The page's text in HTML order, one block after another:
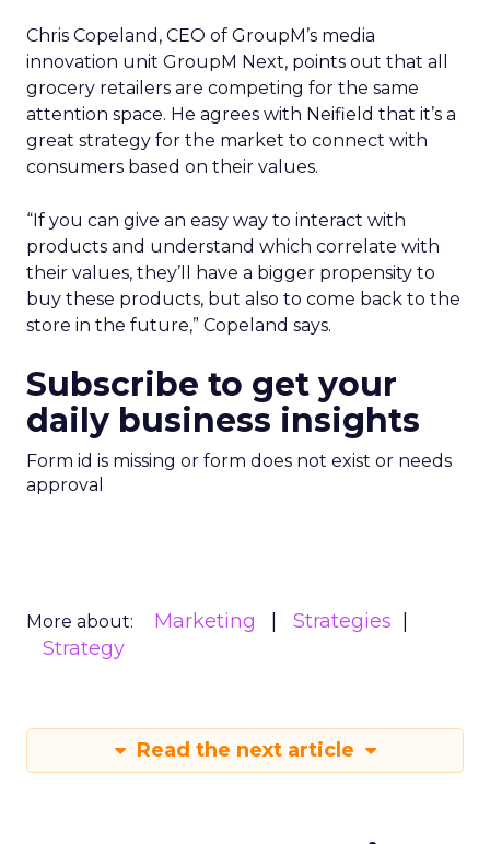
Chris Copeland, CEO of GroupM’s media
innovation unit GroupM Next, points out that all
grocery retailers are competing for the same
attention space. He agrees with Neifield that it’s a
great strategy for the market to connect with
consumers based on their values.
“If you can give an easy way to interact with
products and understand which correlate with
their values, they’ll have a bigger propensity to
buy these products, but also to come back to the
store in the future,” Copeland says.
Subscribe to get your
daily business insights
Form id is missing or form does not exist or needs
approval
More about: Marketing
Strategies
Strategy
Read the next article